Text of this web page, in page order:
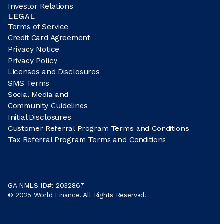
Investor Relations
LEGAL
Terms of Service
Credit Card Agreement
Privacy Notice
Privacy Policy
Licenses and Disclosures
SMS Terms
Social Media and
Community Guidelines
Initial Disclosures
Customer Referral Program Terms and Conditions
Tax Referral Program Terms and Conditions
GA NMLS ID#: 2032867
© 2025 World Finance. All Rights Reserved.